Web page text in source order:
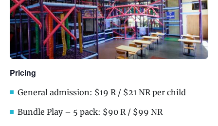
Pricing
General admission: $19 R / $21 NR per child
Bundle Play – 5 pack: $90 R / $99 NR